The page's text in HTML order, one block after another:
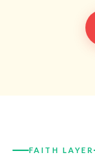
FAITH LAYER